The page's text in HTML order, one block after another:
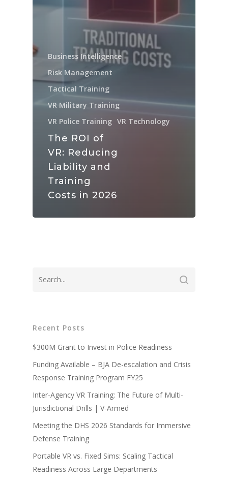
Business Intelligence
Risk Management
Tactical Training
VR Military Training
VR Police Training VR Technology
The ROI of
VR: Reducing
Liability and
Training
Costs in 2026
Recent Posts
$300M Grant to Invest in Police Readiness
Funding Available – BJA De-escalation and Crisis
Response Training Program FY25
Inter-Agency VR Training: The Future of Multi-
Jurisdictional Drills | V-Armed
Meeting the DHS 2026 Standards for Immersive
Defense Training
Portable VR vs. Fixed Sims: Scaling Tactical
Readiness Across Large Departments
About
Partners
Press
Updates
Demo
Technology
V-Armed Virtual
System
Police Training Videos
Military Training
Military Partners
Contact